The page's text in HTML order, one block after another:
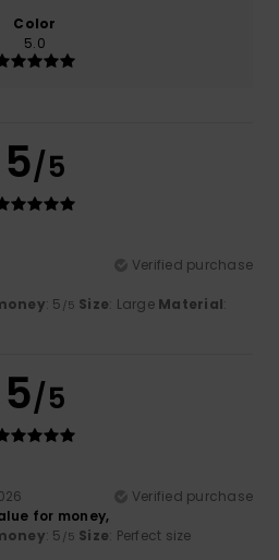
Color
5.0
5/5
Verified purchase
: 5 /5 Size: Large Material:
5/5
Verified purchase
for money,
: 5 /5 Size: Perfect size